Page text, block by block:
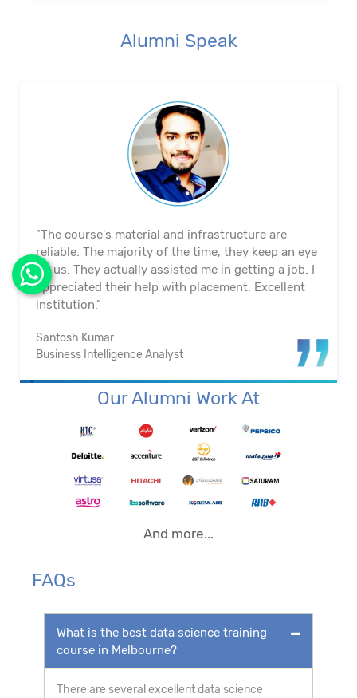
Alumni Speak
"The course's material and infrastructure are
reliable. The majority of the time, they keep an eye
on us. They actually assisted me in getting a job. I
appreciated their help with placement. Excellent
institution.”
Santosh Kumar
Business Intelligence Analyst
Our Alumni Work At
And more...
FAQs
What is the best data science training
course in Melbourne?
There are several excellent data science